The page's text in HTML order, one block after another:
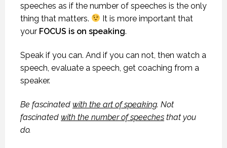
speeches as if the number of speeches is the only
thing that matters.
It is more important that
your FOCUS is on speaking.
Speak if you can. And if you can not, then watch a
speech, evaluate a speech, get coaching from a
speaker.
Be fascinated with the art of speaking. Not
fascinated with the number of speeches that you
do.